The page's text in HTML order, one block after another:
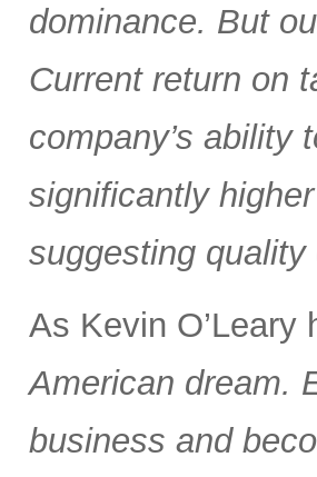
dominance. But
Current return on
company’s ability
significantly
suggesting
As Kevin O’Leary
American dream.
business and